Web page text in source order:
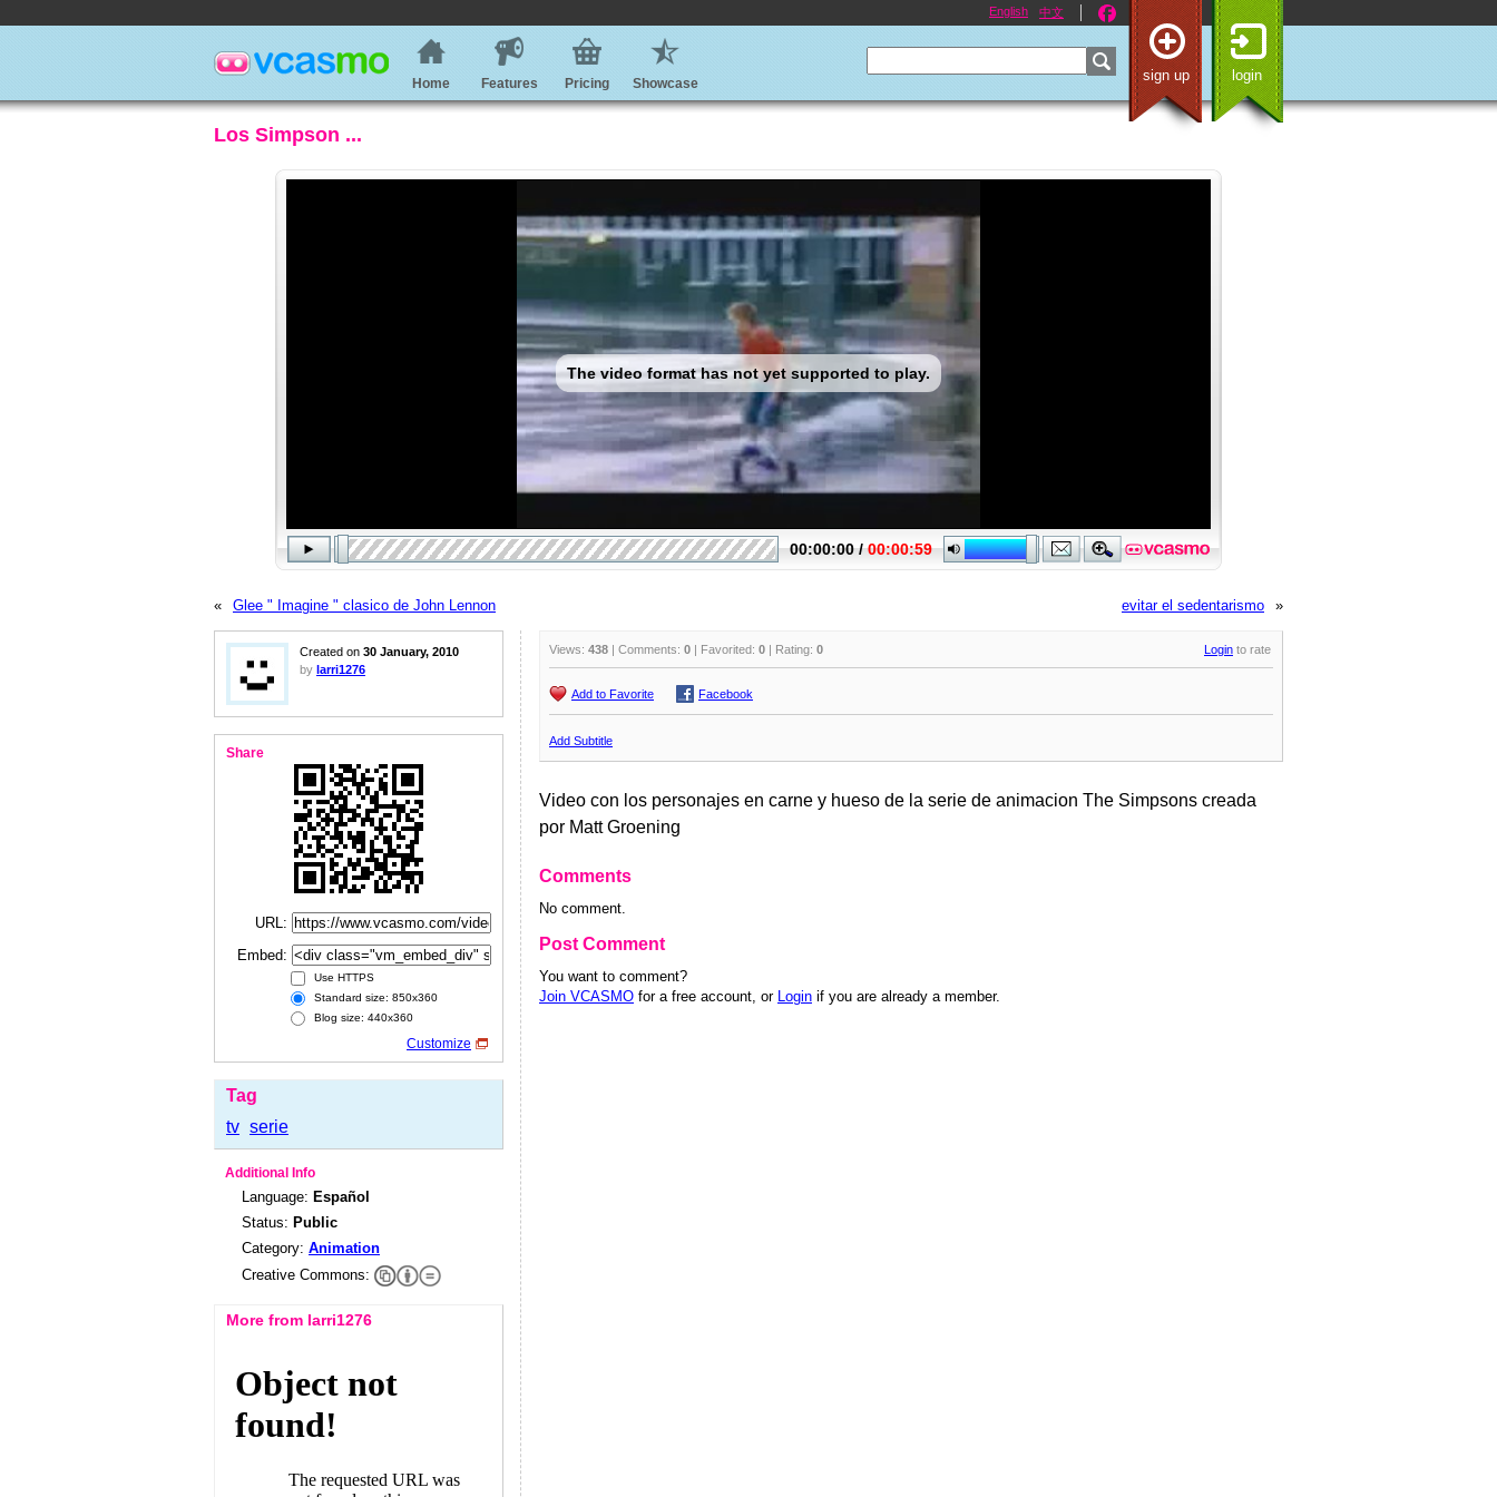
English 中文
sign up login
Home Features Pricing Showcase
Los Simpson ...
« Glee " Imagine " clasico de John Lennon »
evitar el sedentarismo
Created on 30 January, 2010
by larri1276
Share
URL:
Embed:
Use HTTPS
Standard size: 850x360
Blog size: 440x360
Customize
Tag
tv serie
Additional Info
Language: Español
Status: Public
Category: Animation
Creative Commons:
More from larri1276
Views: 438 | Comments: 0 | Favorited: 0 | Rating: 0 Login to rate
Add to Favorite Facebook
Add Subtitle
Video con los personajes en carne y hueso de la serie de animacion The Simpsons creada
por Matt Groening
Comments
No comment.
Post Comment
You want to comment?
Join VCASMO for a free account, or Login if you are already a member.